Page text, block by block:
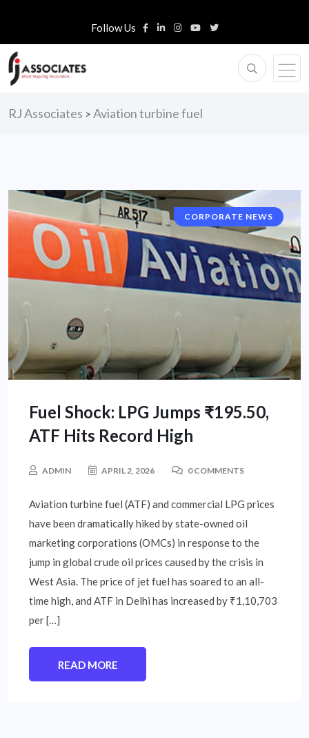
Follow Us
RJ Associates > Aviation turbine fuel
CORPORATE NEWS
Fuel Shock: LPG Jumps ₹195.50,
ATF Hits Record High
ADMIN APRIL 2, 2026 0 COMMENTS
Aviation turbine fuel (ATF) and commercial LPG prices
have been dramatically hiked by state-owned oil
marketing corporations (OMCs) in response to the
jump in global crude oil prices caused by the crisis in
West Asia. The price of jet fuel has soared to an all-
time high, and ATF in Delhi has increased by ₹1,10,703
per […]
READ MORE